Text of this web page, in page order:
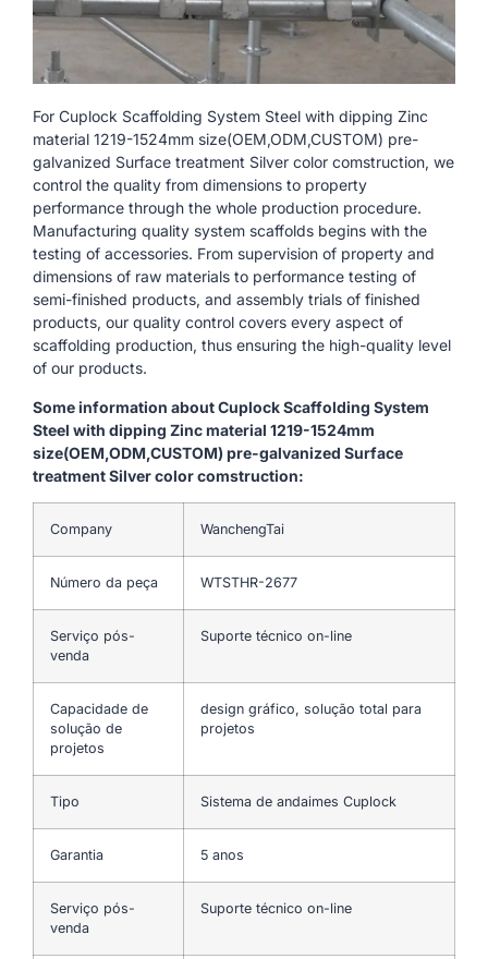
For Cuplock Scaffolding System Steel with dipping Zinc
material 1219-1524mm size(OEM,ODM,CUSTOM) pre-
galvanized Surface treatment Silver color comstruction, we
control the quality from dimensions to property
performance through the whole production procedure.
Manufacturing quality system scaffolds begins with the
testing of accessories. From supervision of property and
dimensions of raw materials to performance testing of
semi-finished products, and assembly trials of finished
products, our quality control covers every aspect of
scaffolding production, thus ensuring the high-quality level
of our products.
Some information about Cuplock Scaffolding System
Steel with dipping Zinc material 1219-1524mm
size(OEM,ODM,CUSTOM) pre-galvanized Surface
treatment Silver color comstruction:
Company WanchengTai
Número da peça WTSTHR-2677
Serviço pós-
venda
Suporte técnico on-line
Capacidade de
solução de
projetos
design gráfico, solução total para
projetos
Tipo Sistema de andaimes Cuplock
Garantia 5 anos
Serviço pós-
venda
Suporte técnico on-line